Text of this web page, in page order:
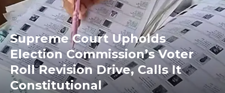
Supreme Court Upholds
Election Commission’s Voter
Roll Revision Drive, Calls It
Constitutional